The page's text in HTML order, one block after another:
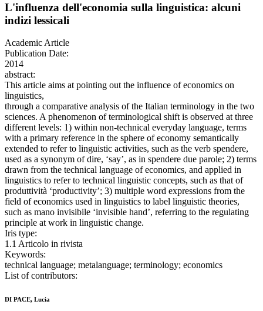
L'influenza dell'economia sulla linguistica: alcuni
indizi lessicali
Academic Article
Publication Date:
2014
abstract:
This article aims at pointing out the influence of economics on
linguistics,
through a comparative analysis of the Italian terminology in the two
sciences. A phenomenon of terminological shift is observed at three
different levels: 1) within non-technical everyday language, terms
with a primary reference in the sphere of economy semantically
extended to refer to linguistic activities, such as the verb spendere,
used as a synonym of dire, ‘say’, as in spendere due parole; 2) terms
drawn from the technical language of economics, and applied in
linguistics to refer to technical linguistic concepts, such as that of
produttività ‘productivity’; 3) multiple word expressions from the
field of economics used in linguistics to label linguistic theories,
such as mano invisibile ‘invisible hand’, referring to the regulating
principle at work in linguistic change.
Iris type:
1.1 Articolo in rivista
Keywords:
technical language; metalanguage; terminology; economics
List of contributors:
DI PACE, Lucia